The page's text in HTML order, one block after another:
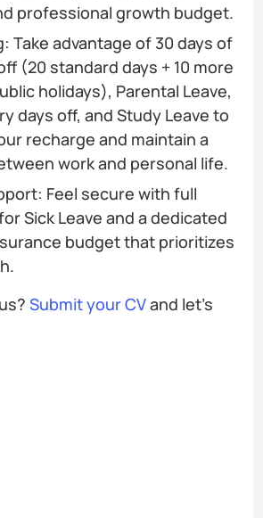
professional growth budget.
Take advantage of 30 days of
(20 standard days + 10 more
holidays), Parental Leave,
days off, and Study Leave to
recharge and maintain a
work and personal life.
Feel secure with full
Sick Leave and a dedicated
budget that prioritizes
Submit your CVand let’s